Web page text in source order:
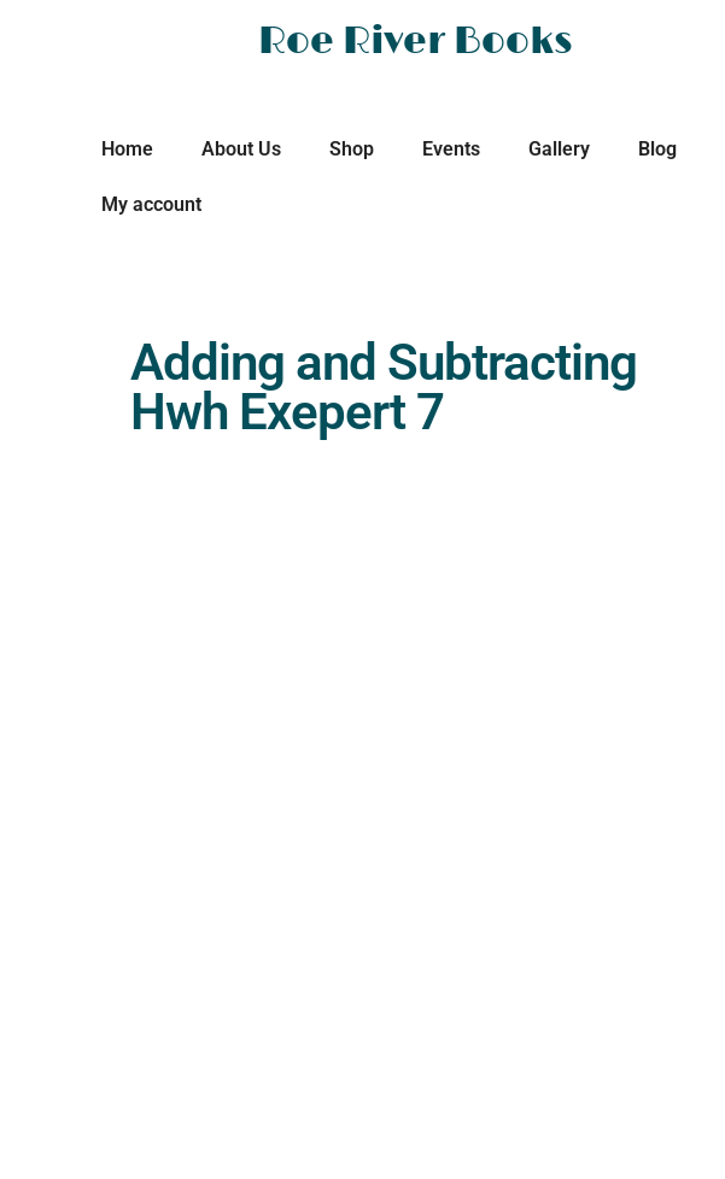
Roe River Books
Home About Us Shop Events Gallery Blog
My account
Adding and Subtracting
Hwh Exepert 7